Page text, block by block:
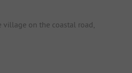
on the coastal road,